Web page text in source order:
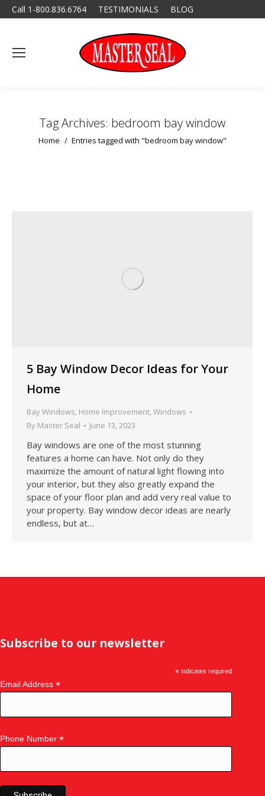
Call 1-800.836.6764 TESTIMONIALS BLOG
Tag Archives: bedroom bay window
You are here:
Home Entries tagged with "bedroom bay window"
5 Bay Window Decor Ideas for Your
Home
Bay Windows, Home Improvement,Windows
By Master Seal June 13, 2023
Bay windows are one of the most stunning
features a home can have. Not only do they
maximize the amount of natural light flowing into
your interior, but they also greatly expand the
space of your floor plan and add very real value to
your property. Bay window decor ideas are nearly
endless, but at…
Subscribe to our newsletter
*indicates required
Email Address *
Phone Number *